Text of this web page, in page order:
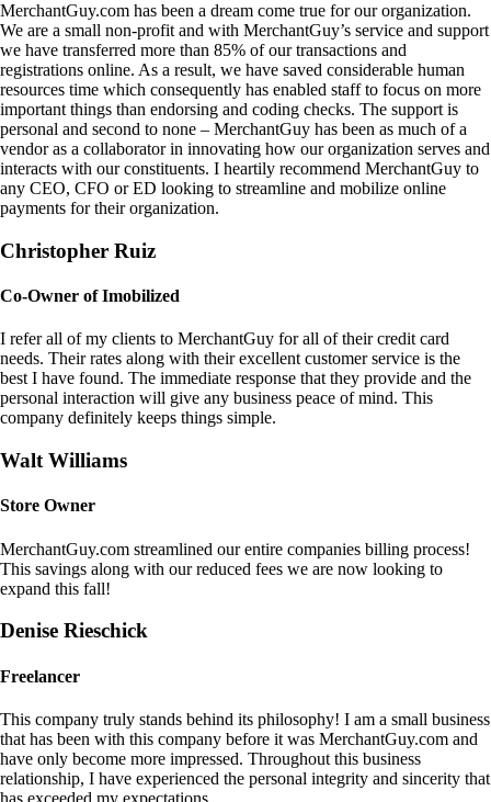
MerchantGuy.com has been a dream come true for our organization.
We are a small non-profit and with MerchantGuy’s service and support
we have transferred more than 85% of our transactions and
registrations online. As a result, we have saved considerable human
resources time which consequently has enabled staff to focus on more
important things than endorsing and coding checks. The support is
personal and second to none – MerchantGuy has been as much of a
vendor as a collaborator in innovating how our organization serves and
interacts with our constituents. I heartily recommend MerchantGuy to
any CEO, CFO or ED looking to streamline and mobilize online
payments for their organization.
Christopher Ruiz
Co-Owner of Imobilized
I refer all of my clients to MerchantGuy for all of their credit card
needs. Their rates along with their excellent customer service is the
best I have found. The immediate response that they provide and the
personal interaction will give any business peace of mind. This
company definitely keeps things simple.
Walt Williams
Store Owner
MerchantGuy.com streamlined our entire companies billing process!
This savings along with our reduced fees we are now looking to
expand this fall!
Denise Rieschick
Freelancer
This company truly stands behind its philosophy! I am a small business
that has been with this company before it was MerchantGuy.com and
have only become more impressed. Throughout this business
relationship, I have experienced the personal integrity and sincerity that
has exceeded my expectations.